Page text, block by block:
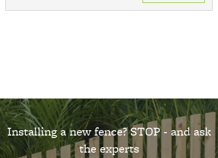
Installing a new fence? STOP - and ask
the experts